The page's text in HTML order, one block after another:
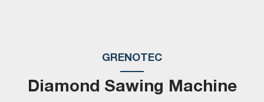
GRENOTEC
Diamond Sawing Machine